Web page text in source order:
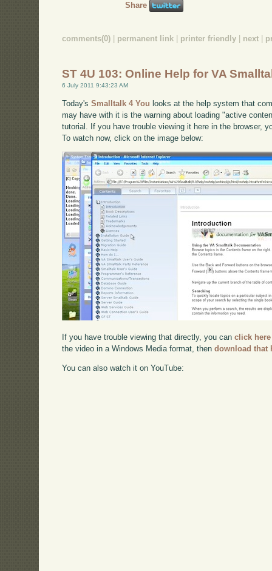
Share
comments(0) permanent link printer friendly next
ST 4U 103: Online Help for VA
6 July 2011 9:43:23 AM
Today'sSmalltalk 4 You looks at the help system that
may have with it is the warning about loading "active
tutorial. If you have trouble viewing it here in the browser,
To watch now, click on the image below:
If you have trouble viewing that directly, you canclick here
the video in a Windows Media format, thendownload that
You can also watch it on YouTube: